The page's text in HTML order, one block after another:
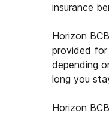
insurance
Horizon
provided
depending
long you
Horizon